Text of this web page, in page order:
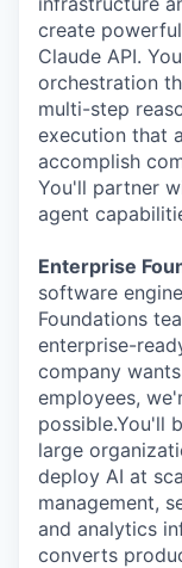
create
Claude API.
orchestration
multi-step
execution that
accomplish
You'll partner
agent
Enterprise
software
Foundations
enterprise-
company
employees,
possible.You'll
large
deploy AI at
management,
and analytics
converts